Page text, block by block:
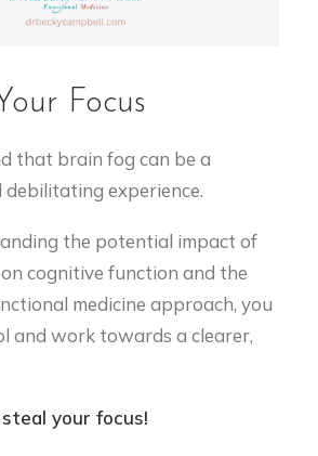
Focus
that brain fog can be a
experience.
the potential impact of
cognitive function and the
medicine approach, you
and work towards a clearer,
your focus!